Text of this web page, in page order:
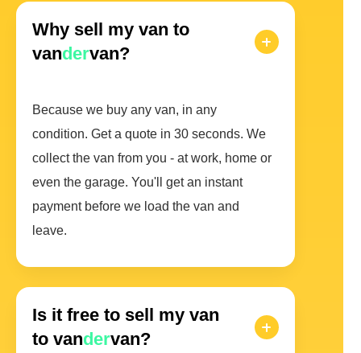
Why sell my van to
vandervan?
Because we buy any van, in any
condition. Get a quote in 30 seconds. We
collect the van from you - at work, home or
even the garage. You'll get an instant
payment before we load the van and
leave.
Is it free to sell my van
to vandervan?